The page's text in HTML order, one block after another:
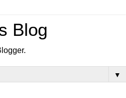
Blog
▼